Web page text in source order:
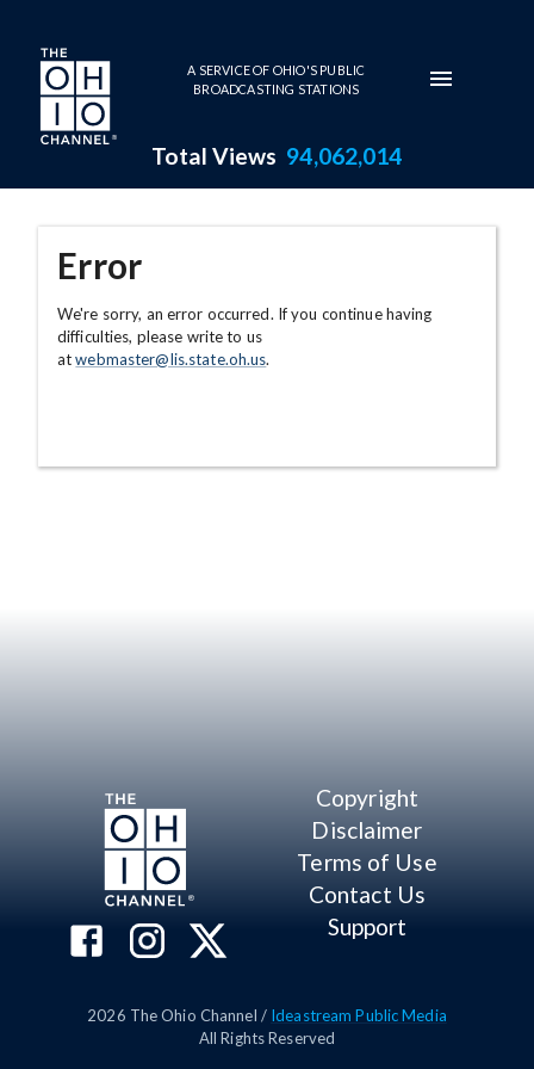
Skip to main content
A SERVICE OF OHIO'S PUBLIC
BROADCASTING STATIONS
Total Views 94,062,014
Error
We're sorry, an error occurred. If you continue having
difficulties, please write to us
atwebmaster@lis.state.oh.us.
Copyright
Disclaimer
Terms of Use
Contact Us
Support
2026 The Ohio Channel / Ideastream Public Media
All Rights Reserved